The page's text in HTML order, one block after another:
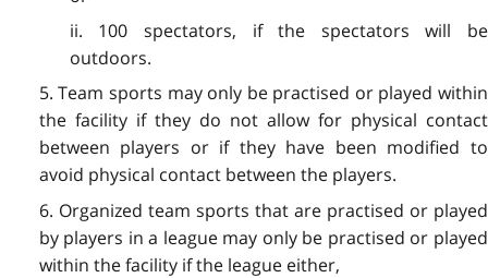
ii. 100 spectators, if the spectators will be
outdoors.
5. Team sports may only be practised or played within
the facility if they do not allow for physical contact
between players or if they have been modified to
avoid physical contact between the players.
6. Organized team sports that are practised or played
by players in a league may only be practised or played
within the facility if the league either,